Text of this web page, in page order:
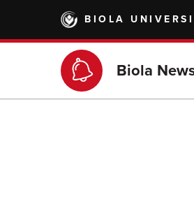
main
BIOLA
Biola